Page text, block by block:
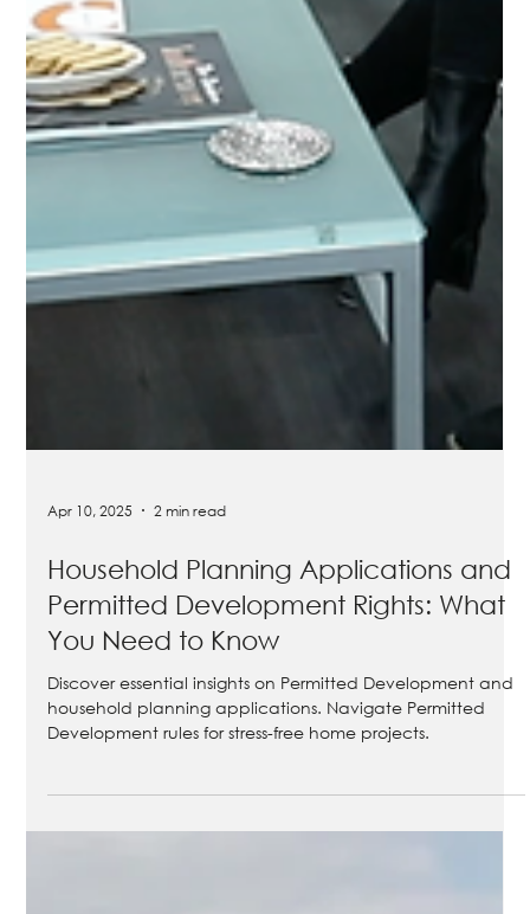
Apr 10, 2025 2 min read
Household Planning Applications and
Permitted Development Rights: What
You Need to Know
Discover essential insights on Permitted Development and